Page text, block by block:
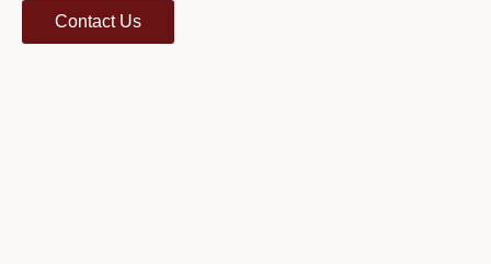
Contact Us